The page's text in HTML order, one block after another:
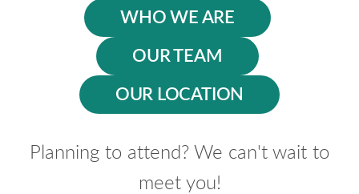
WHO WE ARE
OUR TEAM
OUR LOCATION
Planning to attend? We can't wait to
meet you!